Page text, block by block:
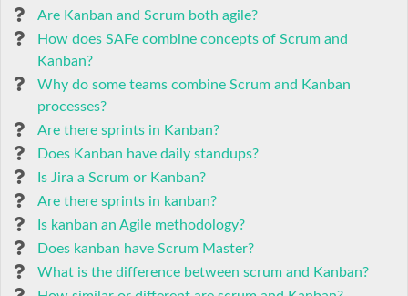
Are Kanban and Scrum both agile?
How does SAFe combine concepts of Scrum and
Kanban?
Why do some teams combine Scrum and Kanban
processes?
Are there sprints in Kanban?
Does Kanban have daily standups?
Is Jira a Scrum or Kanban?
Are there sprints in kanban?
Is kanban an Agile methodology?
Does kanban have Scrum Master?
What is the difference between scrum and Kanban?